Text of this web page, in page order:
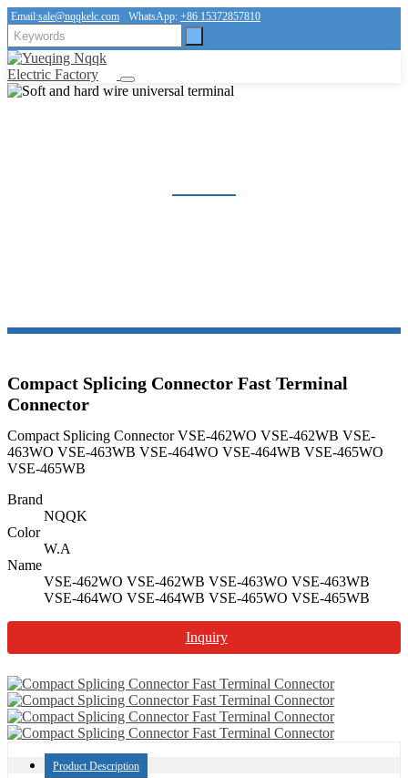
Email:sale@nqqkelc.com WhatsApp: +86 15372857810
Compact Splicing Connector Fast Terminal
Connector
Compact Splicing Connector VSE-462WO VSE-462WB VSE-
463WO VSE-463WB VSE-464WO VSE-464WB VSE-465WO
VSE-465WB
Brand
NQQK
Color
W.A
Name
VSE-462WO VSE-462WB VSE-463WO VSE-463WB
VSE-464WO VSE-464WB VSE-465WO VSE-465WB
Inquiry
Product Description